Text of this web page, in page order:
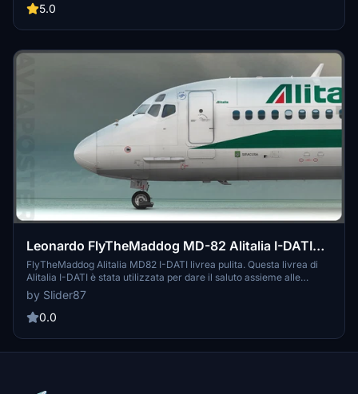
(ITA) as you soar through the skies. Simply unzip and copy the
Happy flying!
5.0
Leonardo FlyTheMaddog MD-82 Alitalia I-DATI
Clean Livery
FlyTheMaddog Alitalia MD82 I-DATI livrea pulita. Questa livrea di
Alitalia I-DATI è stata utilizzata per dare il saluto assieme alle
frecce tricolori l'addio all'iconico Super 80 per poi essere dismesso
dalla compagnia Aerea. Livrea no Black Nose. Su richiesta
aggiungo anche il cockpit Blu e la livrea Vecchia o sporca!
by Slider87
0.0